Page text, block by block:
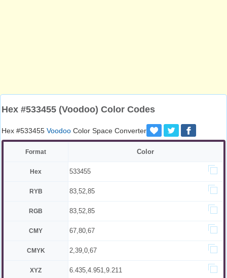
Hex #533455 (Voodoo) Color Codes
Hex #533455 Voodoo Color Space Converter
Format Color
Hex 533455
RYB 83,52,85
RGB 83,52,85
CMY 67,80,67
CMYK 2,39,0,67
XYZ 6.435,4.951,9.211